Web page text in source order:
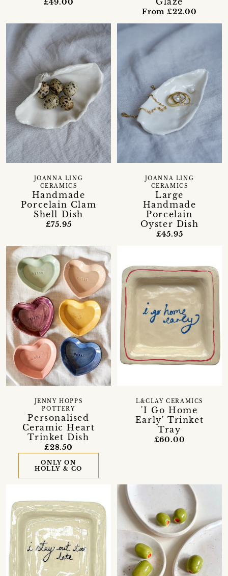
£49.00
From £22.00
Handmade
Porcelain Clam
Shell Dish
JOANNA LING
CERAMICS
£75.95
Large
Handmade
Porcelain
Oyster Dish
JOANNA LING
CERAMICS
£45.95
Personalised
Ceramic Heart
Trinket Dish
JENNY HOPPS
POTTERY
£28.50
ONLY ON
HOLLY & CO
'I Go Home
Early' Trinket
Tray
L&CLAY CERAMICS
£60.00